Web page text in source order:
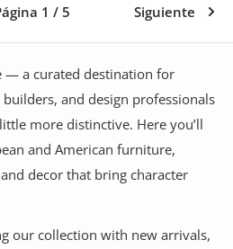
1 / 5 Siguiente
— a curated destination for
and design professionals
more distinctive. Here you’ll
and American furniture,
decor that bring character
our collection with new arrivals,